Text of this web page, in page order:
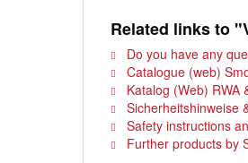
Related links to
Do you have any
Catalogue (web)
Katalog (Web) RWA
Sicherheitshinweise
Safety instructions
Further products by